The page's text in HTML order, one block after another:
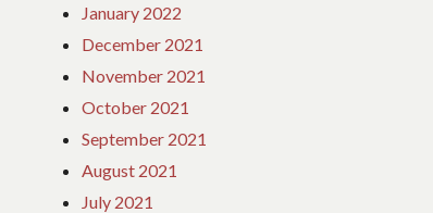
January 2022
December 2021
November 2021
October 2021
September 2021
August 2021
July 2021